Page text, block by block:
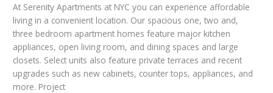
At Serenity Apartments at NYC you can experience affordable
living in a convenient location. Our spacious one, two and,
three bedroom apartment homes feature major kitchen
appliances, open living room, and dining spaces and large
closets. Select units also feature private terraces and recent
upgrades such as new cabinets, counter tops, appliances, and
more. Project